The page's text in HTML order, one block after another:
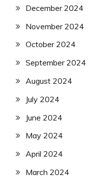
December 2024
November 2024
October 2024
September 2024
August 2024
July 2024
June 2024
May 2024
April 2024
March 2024